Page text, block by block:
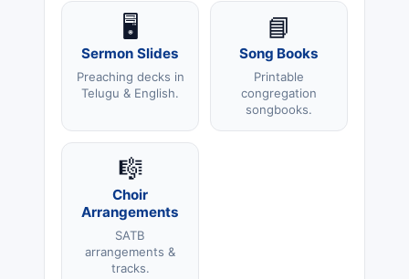
🖥️
Sermon Slides
Preaching decks in
Telugu & English.
📘
Song Books
Printable
congregation
songbooks.
🎼
Choir
Arrangements
SATB
arrangements &
tracks.